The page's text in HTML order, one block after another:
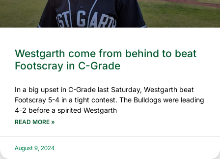
Westgarth come from behind to beat
Footscray in C-Grade
In a big upset in C-Grade last Saturday, Westgarth beat
Footscray 5-4 in a tight contest. The Bulldogs were leading
4-2 before a spirited Westgarth
READ MORE »
August 9, 2024